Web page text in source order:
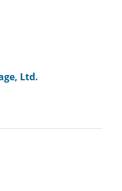
Ltd.